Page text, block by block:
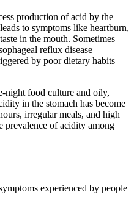
production of acid by the
to symptoms like heartburn,
in the mouth. Sometimes
reflux disease
by poor dietary habits
night food culture and oily,
in the stomach has become
irregular meals, and high
prevalence of acidity among
experienced by people